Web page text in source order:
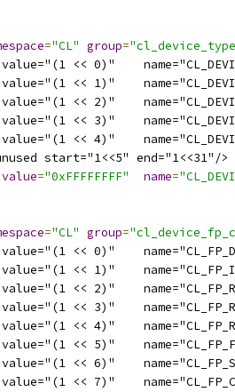
="CL" group=
<< 0)"
<< 1)"
<< 2)"
<< 3)"
<< 4)"
start="1<<5" end="1<<31"/>
value="0xFFFFFFFF" name=
="CL" group=
<< 0)"
<< 1)"
<< 2)"
<< 3)"
<< 4)"
<< 5)"
<< 6)"
<< 7)"